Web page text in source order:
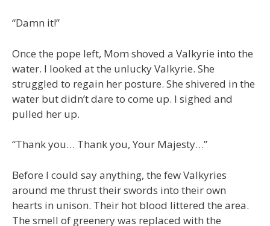
“Damn it!”
Once the pope left, Mom shoved a Valkyrie into the
water. I looked at the unlucky Valkyrie. She
struggled to regain her posture. She shivered in the
water but didn’t dare to come up. I sighed and
pulled her up.
“Thank you… Thank you, Your Majesty…”
Before I could say anything, the few Valkyries
around me thrust their swords into their own
hearts in unison. Their hot blood littered the area.
The smell of greenery was replaced with the